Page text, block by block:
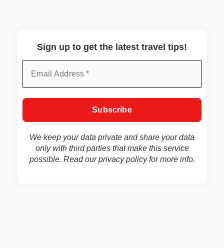
Sign up to get the latest travel tips!
We keep your data private and share your data
only with third parties that make this service
possible. Read ourprivacy policyfor more info.